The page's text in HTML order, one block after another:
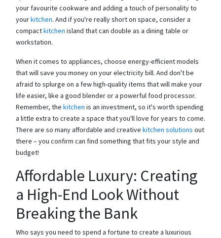
your favourite cookware and adding a touch of personality to
yourkitchen. And if you're really short on space, consider a
compactkitchen island that can double as a dining table or
workstation.
When it comes to appliances, choose energy-efficient models
that will save you money on your electricity bill. And don't be
afraid to splurge on a few high-quality items that will make your
life easier, like a good blender or a powerful food processor.
Remember, the kitchen is an investment, so it's worth spending
a little extra to create a space that you'll love for years to come.
There are so many affordable and creative kitchen solutions out
there – you confirm can find something that fits your style and
budget!
Affordable Luxury: Creating
a High-End Look Without
Breaking the Bank
Who says you need to spend a fortune to create a luxurious